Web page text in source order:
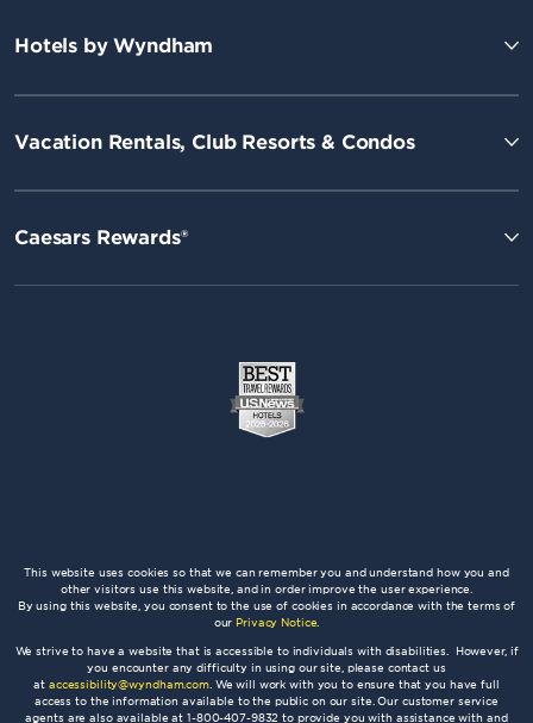
Hotels by Wyndham
Vacation Rentals, Club Resorts & Condos
Caesars Rewards®
This website uses cookies so that we can remember you and understand how you and
other visitors use this website, and in order improve the user experience.
By using this website, you consent to the use of cookies in accordance with the terms of
our Privacy Notice.
We strive to have a website that is accessible to individuals with disabilities. However, if
you encounter any difficulty in using our site, please contact us
at accessibility@wyndham.com. We will work with you to ensure that you have full
access to the information available to the public on our site. Our customer service
agents are also available at 1-800-407-9832 to provide you with assistance with and